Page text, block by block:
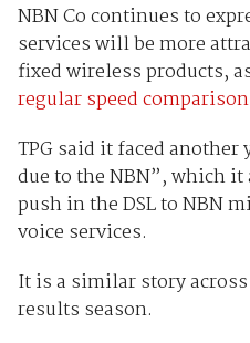
NBN Co continues to
services will be more
fixed wireless products,
regular speed
TPG said it faced
due to the NBN”, which
push in the DSL to NBN
voice services.
It is a similar story
results season.